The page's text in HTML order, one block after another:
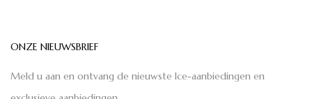
ONZE NIEUWSBRIEF
Meld u aan en ontvang de nieuwste Ice-aanbiedingen en